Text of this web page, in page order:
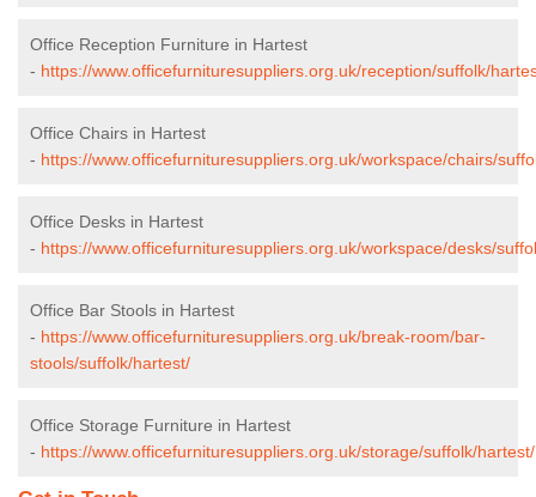
Office Reception Furniture in Hartest
- https://www.officefurnituresuppliers.org.uk/reception/suffolk/
Office Chairs in Hartest
- https://www.officefurnituresuppliers.org.uk/workspace/chairs/
Office Desks in Hartest
- https://www.officefurnituresuppliers.org.uk/workspace/desks/
Office Bar Stools in Hartest
- https://www.officefurnituresuppliers.org.uk/break-room/bar-
stools/suffolk/hartest/
Office Storage Furniture in Hartest
- https://www.officefurnituresuppliers.org.uk/storage/suffolk/hartest/